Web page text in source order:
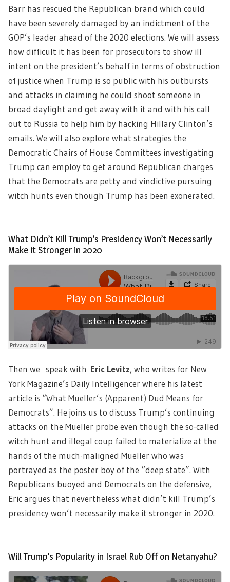
Barr has rescued the Republican brand which could
have been severely damaged by an indictment of the
GOP’s leader ahead of the 2020 elections. We will assess
how difficult it has been for prosecutors to show ill
intent on the president’s behalf in terms of obstruction
of justice when Trump is so public with his outbursts
and attacks in claiming he could shoot someone in
broad daylight and get away with it and with his call
out to Russia to help him by hacking Hillary Clinton’s
emails. We will also explore what strategies the
Democratic Chairs of House Committees investigating
Trump can employ to get around Republican charges
that the Democrats are petty and vindictive pursuing
witch hunts even though Trump has been exonerated.
What Didn’t Kill Trump’s Presidency Won’t Necessarily
Make it Stronger in 2020
Then we speak with Eric Levitz, who writes for New
York Magazine’s Daily Intelligencer where his latest
article is “What Mueller’s (Apparent) Dud Means for
Democrats”. He joins us to discuss Trump’s continuing
attacks on the Mueller probe even though the so-called
witch hunt and illegal coup failed to materialize at the
hands of the much-maligned Mueller who was
portrayed as the poster boy of the “deep state”. With
Republicans buoyed and Democrats on the defensive,
Eric argues that nevertheless what didn’t kill Trump’s
presidency won’t necessarily make it stronger in 2020.
Will Trump’s Popularity in Israel Rub Off on Netanyahu?